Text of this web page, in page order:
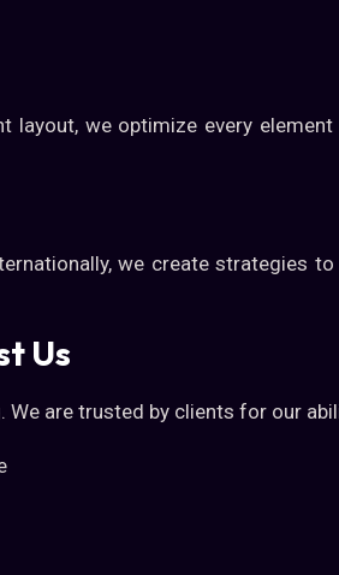
we optimize every
we create strategies
Us
are trusted by clients for our